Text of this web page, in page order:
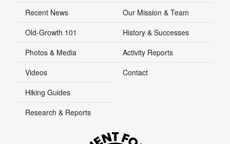
Recent News
Old-Growth 101
Photos & Media
Videos
Hiking Guides
Research & Reports
Our Mission & Team
History & Successes
Activity Reports
Contact